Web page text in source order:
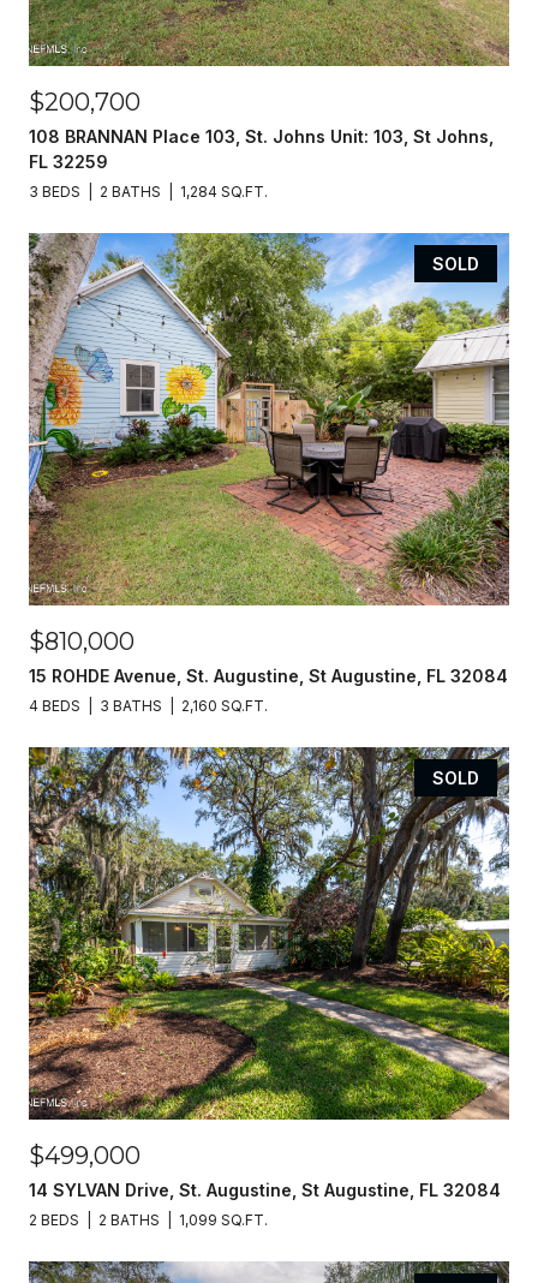
$200,700
108 BRANNAN Place 103, St. Johns Unit: 103, St Johns,
FL 32259
3 BEDS 2 BATHS 1,284 SQ.FT.
SOLD
$810,000
15 ROHDE Avenue, St. Augustine, St Augustine, FL 32084
4 BEDS 3 BATHS 2,160 SQ.FT.
SOLD
$499,000
14 SYLVAN Drive, St. Augustine, St Augustine, FL 32084
2 BEDS 2 BATHS 1,099 SQ.FT.